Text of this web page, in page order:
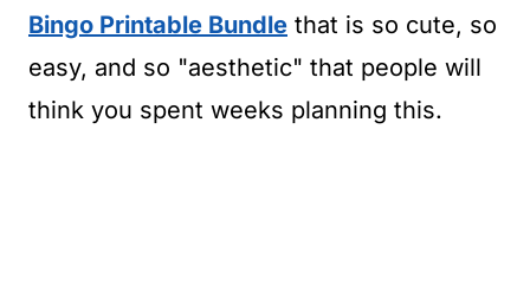
Bingo Printable Bundle that is so cute, so
easy, and so "aesthetic" that people will
think you spent weeks planning this.